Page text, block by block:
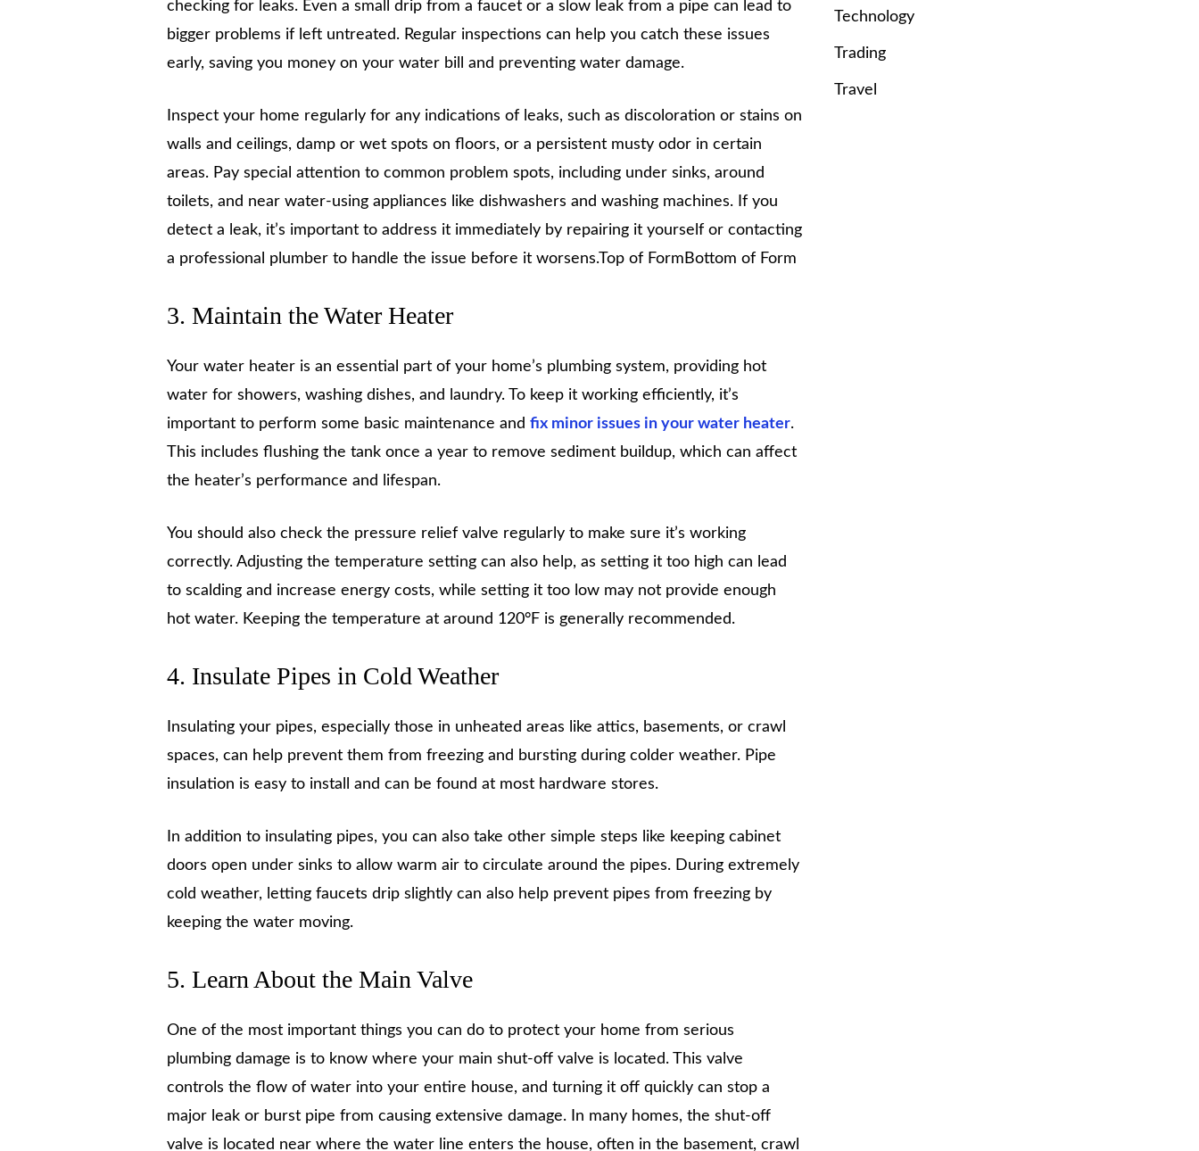
checking for leaks. Even a small drip from a faucet or a slow leak from a pipe can lead to
bigger problems if left untreated. Regular inspections can help you catch these issues
early, saving you money on your water bill and preventing water damage.
Inspect your home regularly for any indications of leaks, such as discoloration or stains on
walls and ceilings, damp or wet spots on floors, or a persistent musty odor in certain
areas. Pay special attention to common problem spots, including under sinks, around
toilets, and near water-using appliances like dishwashers and washing machines. If you
detect a leak, it’s important to address it immediately by repairing it yourself or contacting
a professional plumber to handle the issue before it worsens.Top of FormBottom of Form
3. Maintain the Water Heater
Your water heater is an essential part of your home’s plumbing system, providing hot
water for showers, washing dishes, and laundry. To keep it working efficiently, it’s
important to perform some basic maintenance and fix minor issues in your water heater.
This includes flushing the tank once a year to remove sediment buildup, which can affect
the heater’s performance and lifespan.
You should also check the pressure relief valve regularly to make sure it’s working
correctly. Adjusting the temperature setting can also help, as setting it too high can lead
to scalding and increase energy costs, while setting it too low may not provide enough
hot water. Keeping the temperature at around 120°F is generally recommended.
4. Insulate Pipes in Cold Weather
Insulating your pipes, especially those in unheated areas like attics, basements, or crawl
spaces, can help prevent them from freezing and bursting during colder weather. Pipe
insulation is easy to install and can be found at most hardware stores.
In addition to insulating pipes, you can also take other simple steps like keeping cabinet
doors open under sinks to allow warm air to circulate around the pipes. During extremely
cold weather, letting faucets drip slightly can also help prevent pipes from freezing by
keeping the water moving.
5. Learn About the Main Valve
One of the most important things you can do to protect your home from serious
plumbing damage is to know where your main shut-off valve is located. This valve
controls the flow of water into your entire house, and turning it off quickly can stop a
major leak or burst pipe from causing extensive damage. In many homes, the shut-off
valve is located near where the water line enters the house, often in the basement, crawl
Technology
Trading
Travel